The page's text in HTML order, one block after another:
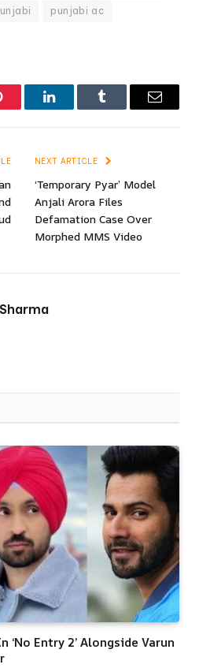
punjabi ac
LinkedInTumblr Email
NEXT ARTICLE
‘Temporary Pyar’ Model
Anjali Arora Files
Defamation Case Over
Morphed MMS Video
Entry 2’ Alongside Varun